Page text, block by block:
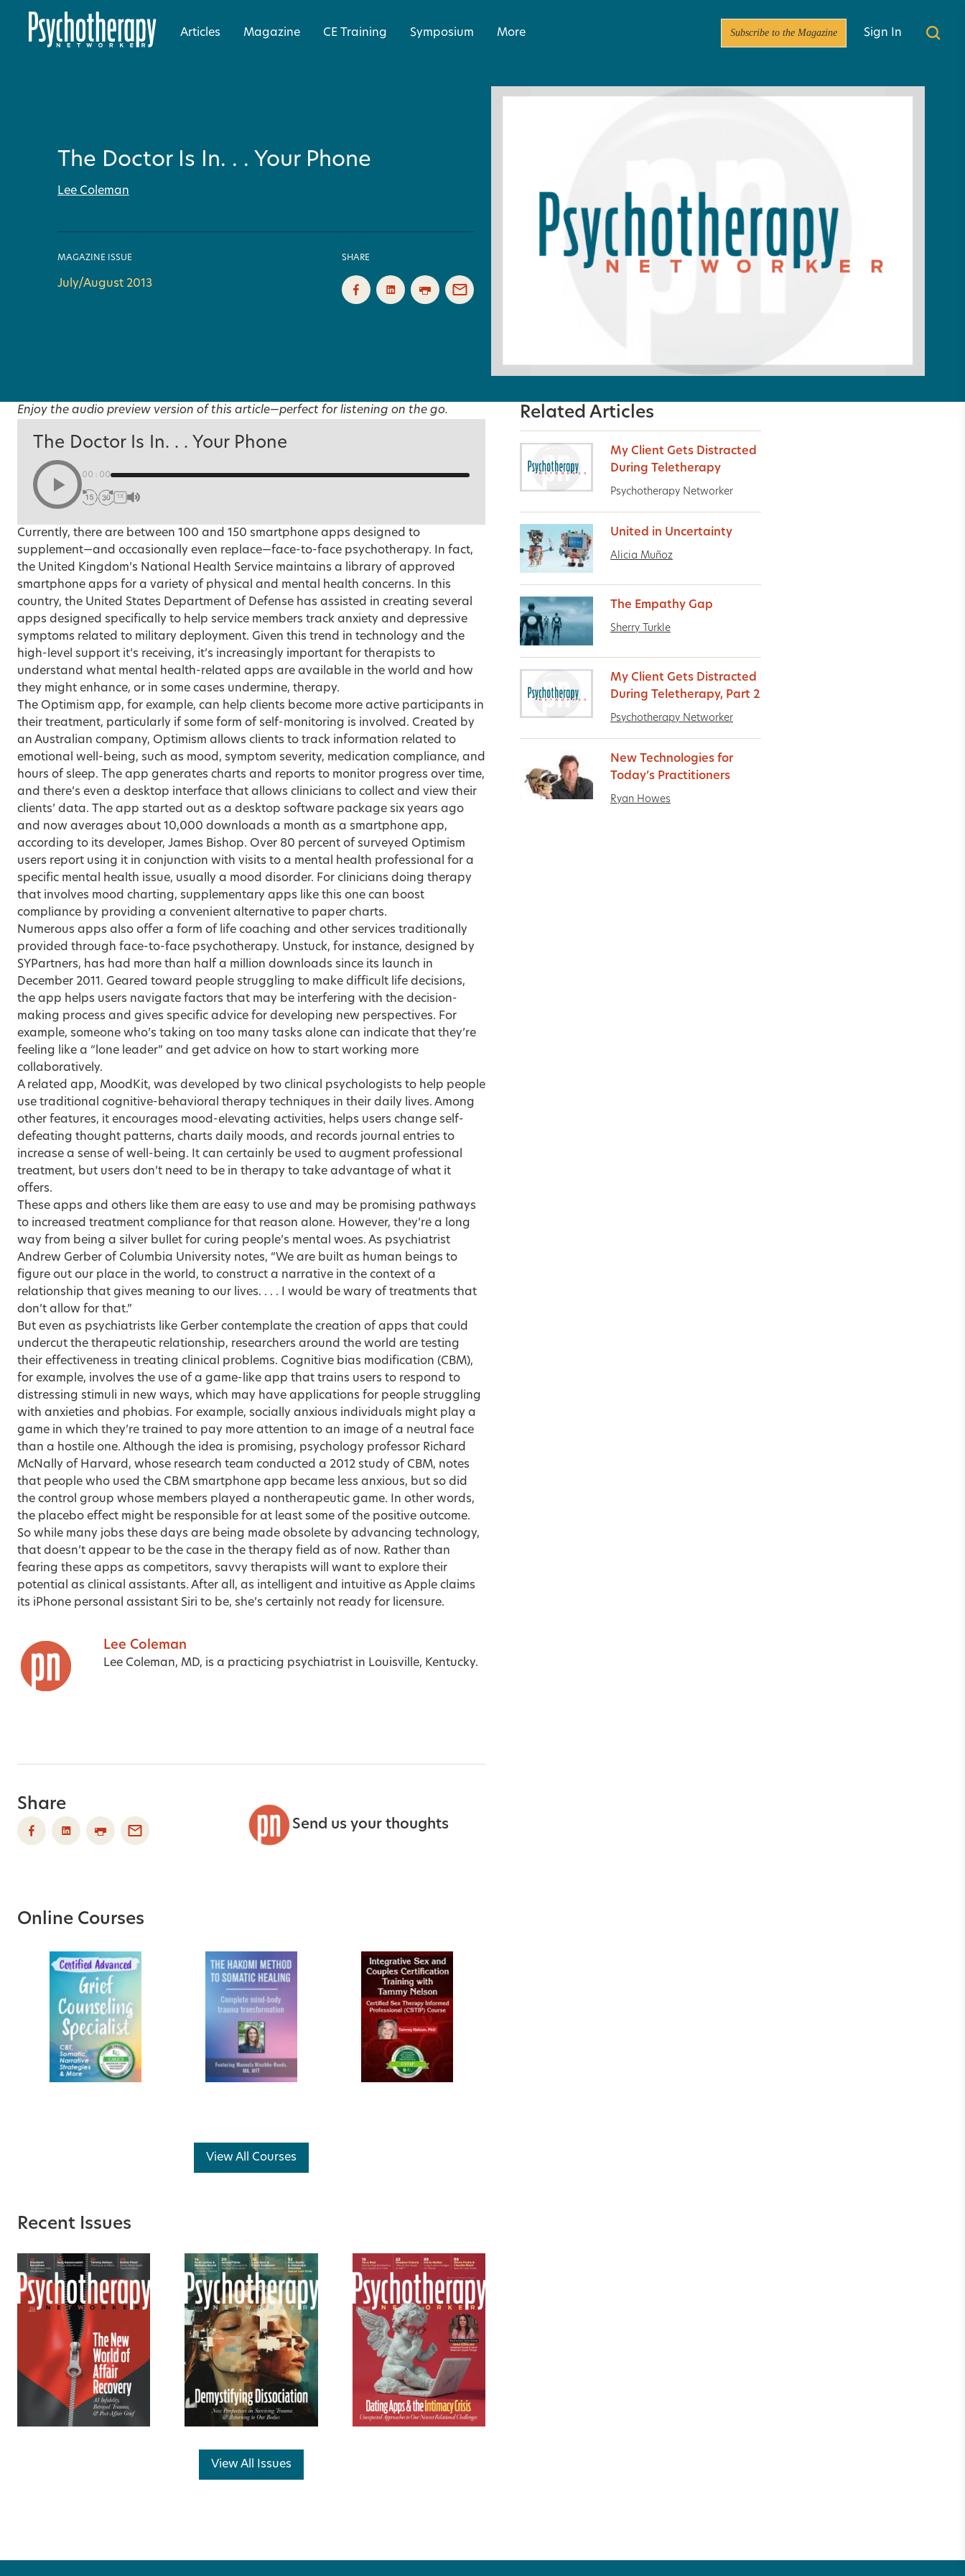
Articles Magazine CE Training Symposium More Subscribe to the Magazine Sign In
The Doctor Is In. . . Your Phone
Lee Coleman
MAGAZINE ISSUE
July/August 2013
SHARE
Enjoy the audio preview version of this article—perfect for listening on the go.
The Doctor Is In. . . Your Phone
00:00
1X
Currently, there are between 100 and 150 smartphone apps designed to
supplement—and occasionally even replace—face-to-face psychotherapy. In fact,
the United Kingdom’s National Health Service maintains a library of approved
smartphone apps for a variety of physical and mental health concerns. In this
country, the United States Department of Defense has assisted in creating several
apps designed specifically to help service members track anxiety and depressive
symptoms related to military deployment. Given this trend in technology and the
high-level support it’s receiving, it’s increasingly important for therapists to
understand what mental health-related apps are available in the world and how
they might enhance, or in some cases undermine, therapy.
The Optimism app, for example, can help clients become more active participants in
their treatment, particularly if some form of self-monitoring is involved. Created by
an Australian company, Optimism allows clients to track information related to
emotional well-being, such as mood, symptom severity, medication compliance, and
hours of sleep. The app generates charts and reports to monitor progress over time,
and there’s even a desktop interface that allows clinicians to collect and view their
clients’ data. The app started out as a desktop software package six years ago
and now averages about 10,000 downloads a month as a smartphone app,
according to its developer, James Bishop. Over 80 percent of surveyed Optimism
users report using it in conjunction with visits to a mental health professional for a
specific mental health issue, usually a mood disorder. For clinicians doing therapy
that involves mood charting, supplementary apps like this one can boost
compliance by providing a convenient alternative to paper charts.
Numerous apps also offer a form of life coaching and other services traditionally
provided through face-to-face psychotherapy. Unstuck, for instance, designed by
SYPartners, has had more than half a million downloads since its launch in
December 2011. Geared toward people struggling to make difficult life decisions,
the app helps users navigate factors that may be interfering with the decision-
making process and gives specific advice for developing new perspectives. For
example, someone who’s taking on too many tasks alone can indicate that they’re
feeling like a “lone leader” and get advice on how to start working more
collaboratively.
A related app, MoodKit, was developed by two clinical psychologists to help people
use traditional cognitive-behavioral therapy techniques in their daily lives. Among
other features, it encourages mood-elevating activities, helps users change self-
defeating thought patterns, charts daily moods, and records journal entries to
increase a sense of well-being. It can certainly be used to augment professional
treatment, but users don’t need to be in therapy to take advantage of what it
offers.
These apps and others like them are easy to use and may be promising pathways
to increased treatment compliance for that reason alone. However, they’re a long
way from being a silver bullet for curing people’s mental woes. As psychiatrist
Andrew Gerber of Columbia University notes, “We are built as human beings to
figure out our place in the world, to construct a narrative in the context of a
relationship that gives meaning to our lives. . . . I would be wary of treatments that
don’t allow for that.”
But even as psychiatrists like Gerber contemplate the creation of apps that could
undercut the therapeutic relationship, researchers around the world are testing
their effectiveness in treating clinical problems. Cognitive bias modification (CBM),
for example, involves the use of a game-like app that trains users to respond to
distressing stimuli in new ways, which may have applications for people struggling
with anxieties and phobias. For example, socially anxious individuals might play a
game in which they’re trained to pay more attention to an image of a neutral face
than a hostile one. Although the idea is promising, psychology professor Richard
McNally of Harvard, whose research team conducted a 2012 study of CBM, notes
that people who used the CBM smartphone app became less anxious, but so did
the control group whose members played a nontherapeutic game. In other words,
the placebo effect might be responsible for at least some of the positive outcome.
So while many jobs these days are being made obsolete by advancing technology,
that doesn’t appear to be the case in the therapy field as of now. Rather than
fearing these apps as competitors, savvy therapists will want to explore their
potential as clinical assistants. After all, as intelligent and intuitive as Apple claims
its iPhone personal assistant Siri to be, she’s certainly not ready for licensure.
Lee Coleman
Lee Coleman, MD, is a practicing psychiatrist in Louisville, Kentucky.
Share
Send us your thoughts
Online Courses
View All Courses
Recent Issues
View All Issues
Related Articles
My Client Gets Distracted
During Teletherapy
Psychotherapy Networker
United in Uncertainty
Alicia Muñoz
The Empathy Gap
Sherry Turkle
My Client Gets Distracted
During Teletherapy, Part 2
Psychotherapy Networker
New Technologies for
Today’s Practitioners
Ryan Howes